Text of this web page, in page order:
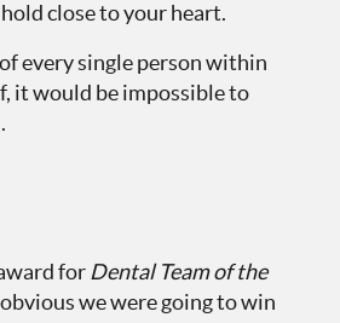
close to your heart.
every single person within
it would be impossible to
forDental Team of the
we were going to win